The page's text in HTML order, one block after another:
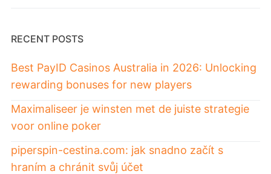
RECENT POSTS
Best PayID Casinos Australia in 2026: Unlocking
rewarding bonuses for new players
Maximaliseer je winsten met de juiste strategie
voor online poker
piperspin-cestina.com: jak snadno začít s
hraním a chránit svůj účet